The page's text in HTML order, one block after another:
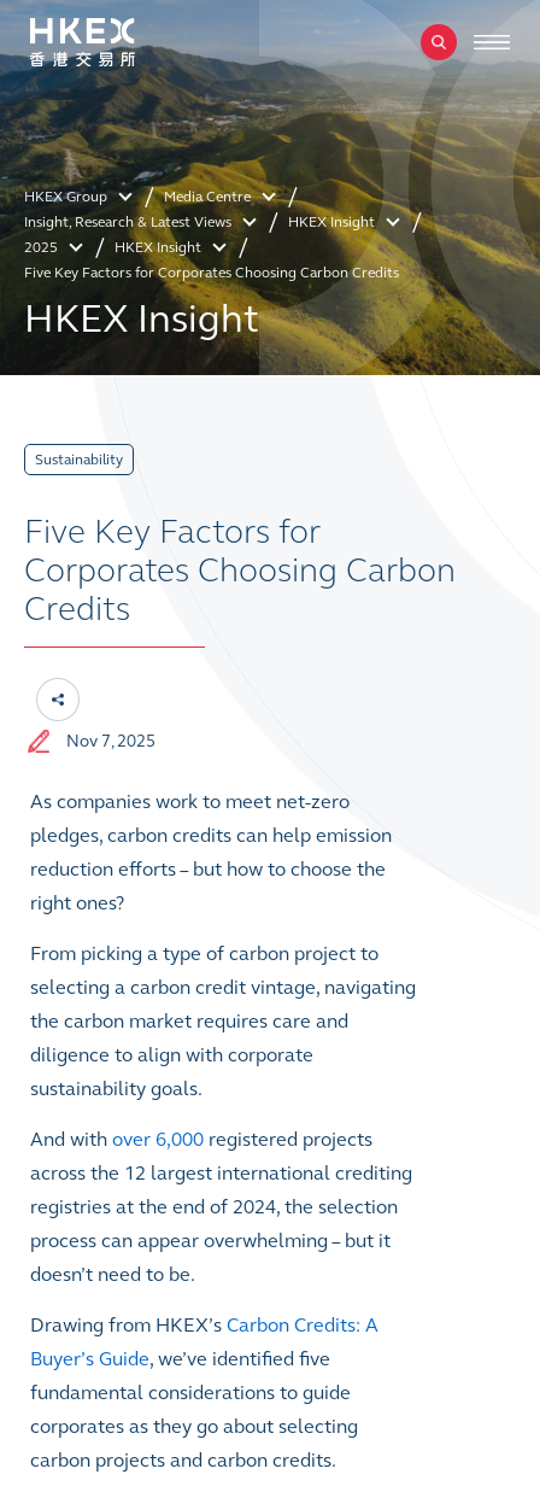
HKEX Group
Media Centre
Insight, Research & Latest Views
HKEX Insight
2025
HKEX Insight
Five Key Factors for Corporates Choosing Carbon Credits
HKEX Insight
Sustainability
Five Key Factors for
Corporates Choosing Carbon
Credits
Nov 7, 2025
As companies work to meet net-zero
pledges, carbon credits can help emission
reduction efforts – but how to choose the
right ones?
From picking a type of carbon project to
selecting a carbon credit vintage, navigating
the carbon market requires care and
diligence to align with corporate
sustainability goals.
And with over 6,000 registered projects
across the 12 largest international crediting
registries at the end of 2024, the selection
process can appear overwhelming – but it
doesn’t need to be.
Drawing from HKEX’s Carbon Credits: A
Buyer’s Guide, we’ve identified five
fundamental considerations to guide
corporates as they go about selecting
carbon projects and carbon credits.